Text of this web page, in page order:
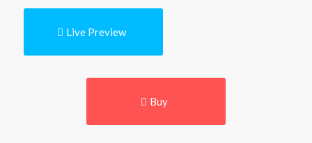
Live Preview
Buy